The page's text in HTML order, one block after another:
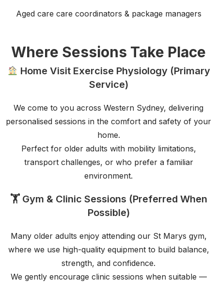
Aged care care coordinators & package managers
Where Sessions Take Place
Home Visit Exercise Physiology (Primary
Service)
We come to you across Western Sydney, delivering
personalised sessions in the comfort and safety of your
home.
Perfect for older adults with mobility limitations,
transport challenges, or who prefer a familiar
environment.
🏋️ Gym & Clinic Sessions (Preferred When
Possible)
Many older adults enjoy attending our St Marys gym,
where we use high-quality equipment to build balance,
strength, and confidence.
We gently encourage clinic sessions when suitable —